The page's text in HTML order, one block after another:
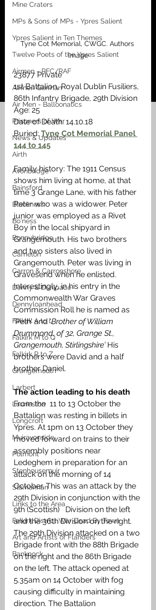
Mine Craters
MPs & Sons of MPs - Ypres Salient
Ypres Salient in Ten Themes
Twelve Poets of the Ypres Salient
Airmen - RFC/RAF
Airmen German
Air Men - Balloonatics
Prisoners of War
News & Updates
Airth
Avonbridge
Bainsford
Blackness
Bo'ness
Bonnybridge
Camelon
Carron & Carronshore
Denny & Dunipace
Dennyloanhead
Falkirk A to L
Falkirk M to Q
Falkirk R to Z
Grangemouth
Larbert
Laurieston
Longcroft
Muiravonside
Polmont
Stenhousemuir
Slamannan
Links to the Area
Falkirk District War Dead By Town
Art and Artists of Flanders
Banknock
Tyne Cot Memorial, CWGC. Authors
image
23877 Private
1st Battalion, Royal Dublin Fusiliers,
86th Infantry Brigade, 29th Division
Age: 25
Date of Death: 14.10.18
Buried: Tyne Cot Memorial Panel
144 to 145
Family history: The 1911 Census
shows him living at home, at that
time 3 Grange Lane, with his father
Peter who was a widower. Peter
junior was employed as a Rivet
Boy in the local shipyard in
Grangemouth. His two brothers
and two sisters also lived in
Grangemouth. Peter was living in
Gravesend when he enlisted.
Interestingly, in his entry in the
Commonwealth War Graves
Commission Roll he is named as
‘Peth’ and ‘Brother of William
Drummond, of 32, Grange St.,
Grangemouth, Stirlingshire’ His
brothers were David and a half
brother Daniel.
The action leading to his death
From the  11 to 13 October the
Battalion was resting in billets in
Ypres. At 1pm on 13 October they
moved forward on trains to their
assembly positions near
Ledeghem in preparation for an
attack on the morning of 14
October. This was an attack by the
29th Division in conjunction with the
9th (Scottish)   Division on the left
and the 36th Division on the right.
The 29th Division attacked on a two
Brigade front with the 88th Brigade
on the right and the 86th Brigade
on the left. The attack opened at
5.35am on 14 October with fog
causing difficulty in maintaining
direction. The Battalion